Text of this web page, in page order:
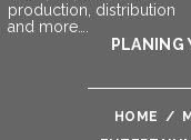
production, distribution
and more….
PLANING
HOME /